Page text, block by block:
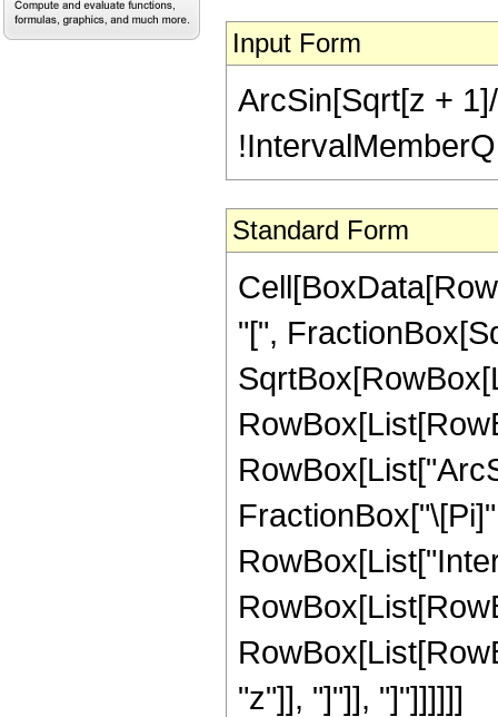
Input Form
ArcSin[Sqrt[z +
Standard Form
"[",
"z"]], "]"]], "]"]]]]]]